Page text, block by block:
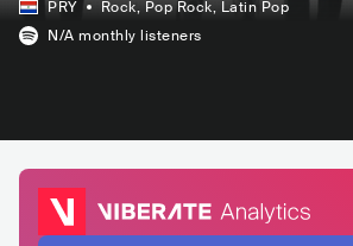
PRY Rock, Pop Rock, Latin Pop
N/A monthly listeners